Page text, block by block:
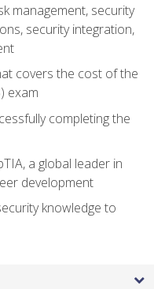
management, security
security integration,
covers the cost of the
exam
completing the
a global leader in
development
knowledge to